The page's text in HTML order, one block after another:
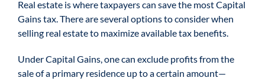
Real estate is where taxpayers can save the most Capital
Gains tax. There are several options to consider when
selling real estate to maximize available tax benefits.
Under Capital Gains, one can exclude profits from the
sale of a primary residence up to a certain amount—